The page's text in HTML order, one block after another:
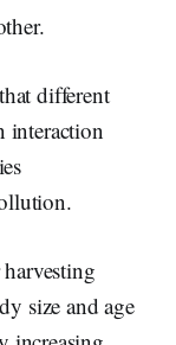
different
interaction
size and age